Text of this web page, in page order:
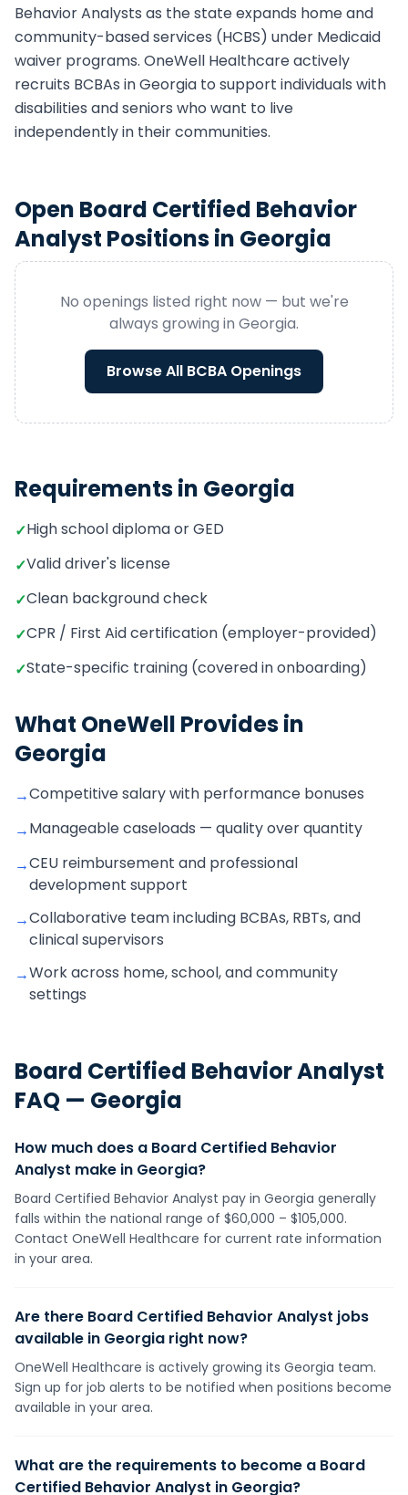
Behavior Analysts as the state expands home and
community-based services (HCBS) under Medicaid
waiver programs. OneWell Healthcare actively
recruits BCBAs inGeorgia to support individuals with
disabilities and seniors who want to live
independently in their communities.
Open Board Certified Behavior
Analyst Positions in Georgia
No openings listed right now — but we're
always growing in Georgia.
Browse All BCBA Openings
Requirements in Georgia
✓High school diploma or GED
✓Valid driver's license
✓Clean background check
✓CPR / First Aid certification (employer-provided)
✓State-specific training (covered in onboarding)
What OneWell Provides in
Georgia
→Competitive salary with performance bonuses
→Manageable caseloads — quality over quantity
→CEU reimbursement and professional
development support
→Collaborative team including BCBAs, RBTs, and
clinical supervisors
→Work across home, school, and community
settings
Board Certified Behavior Analyst
FAQ — Georgia
How much does a Board Certified Behavior
Analyst make in Georgia?
Board Certified Behavior Analyst pay in Georgia generally
falls within the national range of $60,000 – $105,000.
Contact OneWell Healthcare for current rate information
in your area.
Are there Board Certified Behavior Analyst jobs
available in Georgia right now?
OneWell Healthcare is actively growing its Georgia team.
Sign up for job alerts to be notified when positions become
available in your area.
What are the requirements to become a Board
Certified Behavior Analyst in Georgia?